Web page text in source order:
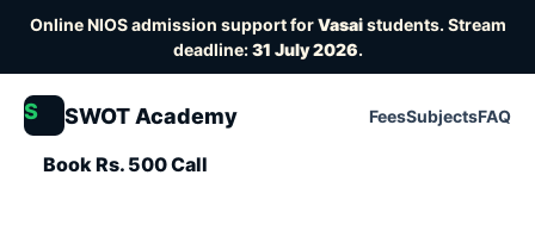
Online NIOS admission support forVasaistudents. Stream
deadline:31 July 2026.
S SWOT Academy FeesSubjectsFAQ
Book Rs. 500 Call